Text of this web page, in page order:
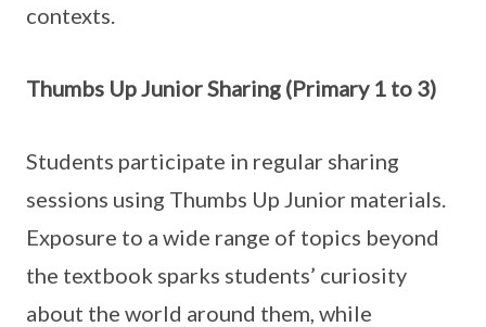
contexts.
Thumbs Up Junior Sharing (Primary 1 to 3)
Students participate in regular sharing
sessions using Thumbs Up Junior materials.
Exposure to a wide range of topics beyond
the textbook sparks students’ curiosity
about the world around them, while